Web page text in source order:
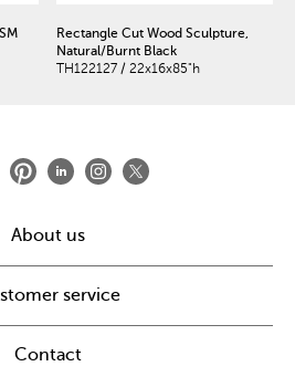
Rectangle Cut Wood Sculpture,
Natural/Burnt Black
TH122127 / 22x16x85"h
About us
service
Contact